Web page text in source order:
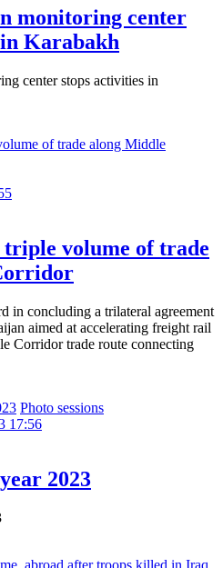
monitoring center
Karabakh
center stops activities in
volume of trade
in concluding a trilateral agreement
aimed at accelerating freight rail
Corridor trade route connecting
Photo sessions
17:56
2023